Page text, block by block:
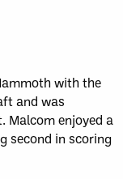
with the
and was
Malcom enjoyed a
second in scoring